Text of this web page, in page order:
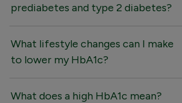
prediabetes and type 2 diabetes?
What lifestyle changes can I make
to lower my HbA1c?
What does a high HbA1c mean?